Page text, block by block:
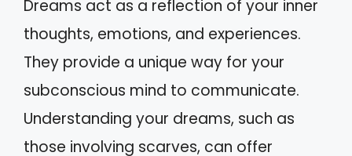
Dreams act as a reflection of your inner
thoughts, emotions, and experiences.
They provide a unique way for your
subconscious mind to communicate.
Understanding your dreams, such as
those involving scarves, can offer